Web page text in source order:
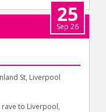
25
Sep 26
St, Liverpool
to Liverpool,